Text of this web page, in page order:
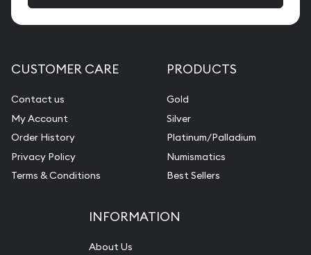
CUSTOMER CARE
Contact us
My Account
Order History
Privacy Policy
Terms & Conditions
PRODUCTS
Gold
Silver
Platinum/Palladium
Numismatics
Best Sellers
INFORMATION
About Us